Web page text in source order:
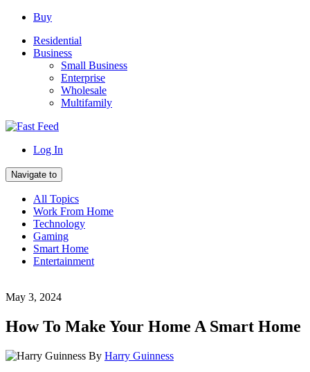
Buy
Residential
Business
Small Business
Enterprise
Wholesale
Multifamily
Log In
Navigate to
All Topics
Work From Home
Technology
Gaming
Smart Home
Entertainment
May 3, 2024
How To Make Your Home A Smart Home
By Harry Guinness